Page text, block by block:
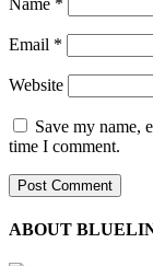
Email *
Website
Save my name,
time I comment.
ABOUT